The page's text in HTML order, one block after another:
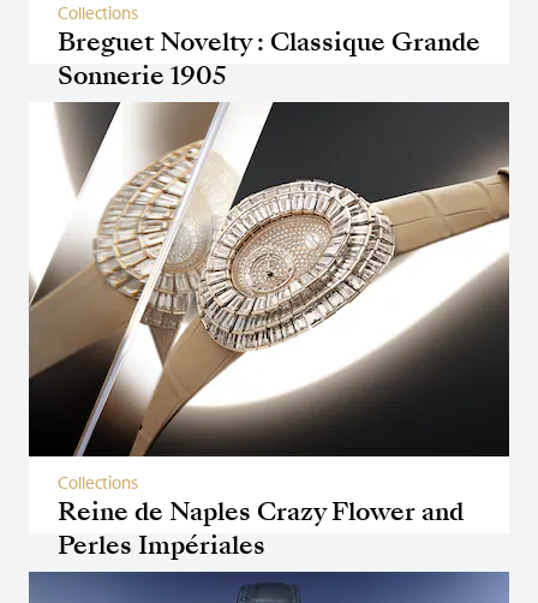
Breguet Novelty : Classique Grande
Sonnerie 1905
Collections
Reine de Naples Crazy Flower and
Perles Impériales
Collections